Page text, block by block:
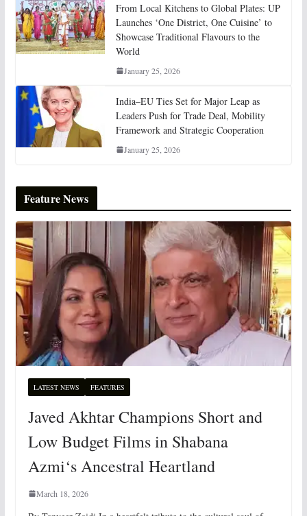
From Local Kitchens to Global Plates: UP
Launches ‘One District, One Cuisine’ to
Showcase Traditional Flavours to the
World
January 25, 2026
India–EU Ties Set for Major Leap as
Leaders Push for Trade Deal, Mobility
Framework and Strategic Cooperation
January 25, 2026
Feature News
LATEST NEWS FEATURES
Javed Akhtar Champions Short and
Low Budget Films in Shabana
Azmi‘s Ancestral Heartland
March 18, 2026